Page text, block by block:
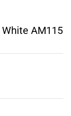
AM115